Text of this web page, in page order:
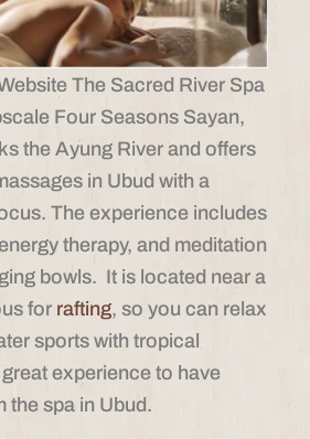
The Sacred River Spa
Four Seasons Sayan,
the Ayung River and offers
in Ubud with a
The experience includes
therapy, and meditation
bowls. It is located near a
for rafting, so you can relax
sports with tropical
experience to have
the spa in Ubud.